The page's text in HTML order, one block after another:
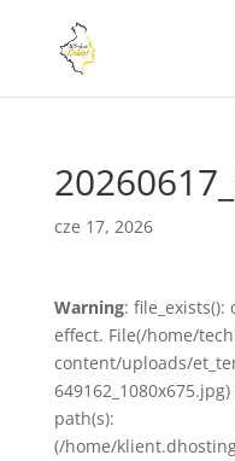
cze 17, 2026
Warning:
effect. File(/home/
content/uploads/
path(s):
(/home/